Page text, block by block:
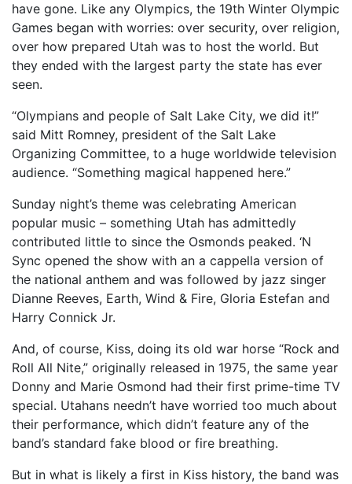
have gone. Like any Olympics, the 19th Winter Olympic
Games began with worries: over security, over religion,
over how prepared Utah was to host the world. But
they ended with the largest party the state has ever
seen.
“Olympians and people of Salt Lake City, we did it!”
said Mitt Romney, president of the Salt Lake
Organizing Committee, to a huge worldwide television
audience. “Something magical happened here.”
Sunday night’s theme was celebrating American
popular music – something Utah has admittedly
contributed little to since the Osmonds peaked. ‘N
Sync opened the show with an a cappella version of
the national anthem and was followed by jazz singer
Dianne Reeves, Earth, Wind & Fire, Gloria Estefan and
Harry Connick Jr.
And, of course, Kiss, doing its old war horse “Rock and
Roll All Nite,” originally released in 1975, the same year
Donny and Marie Osmond had their first prime-time TV
special. Utahans needn’t have worried too much about
their performance, which didn’t feature any of the
band’s standard fake blood or fire breathing.
But in what is likely a first in Kiss history, the band was